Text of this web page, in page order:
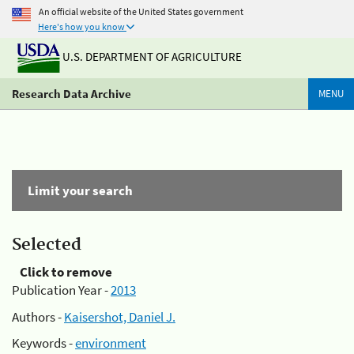
An official website of the United States government
Here's how you know
U.S. DEPARTMENT OF AGRICULTURE
Research Data Archive MENU
Limit your search
Selected
Click to remove
Publication Year -2013
Authors -Kaisershot, Daniel J.
Keywords -environment